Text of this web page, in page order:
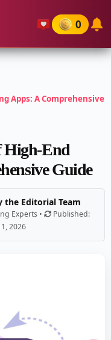
0
Apps: A Comprehensive
High-End
Guide
Editorial Team
Experts •
Published:
2026